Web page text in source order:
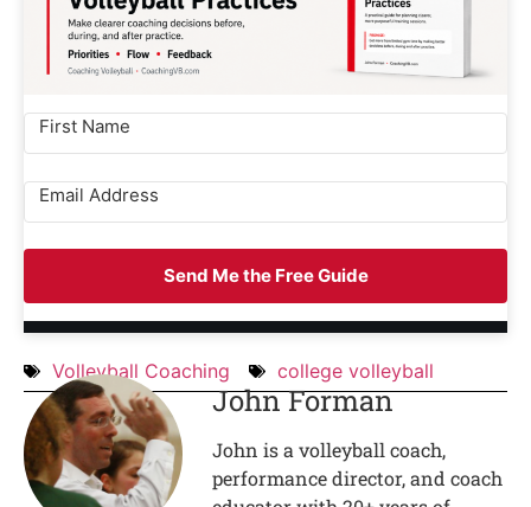
Send Me the Free Guide
Volleyball Coaching college volleyball
John Forman
John is a volleyball coach,
performance director, and coach